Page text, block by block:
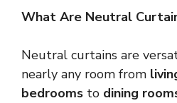
What Are Neutral
Neutral curtains are
nearly any room from
bedrooms to dining